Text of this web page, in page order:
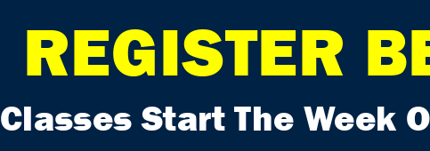
REGISTER
Classes Start The Week